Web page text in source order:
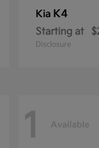
Kia K4
Starting at
Disclosure
1 Available